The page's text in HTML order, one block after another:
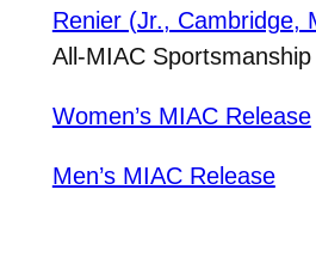
Renier (Jr., Cambridge,
All-MIAC
Women’s MIAC Release
Men’s MIAC Release